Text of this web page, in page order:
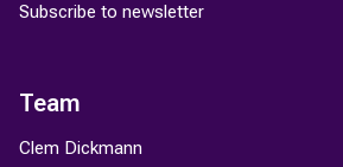
Subscribe to newsletter
Team
Clem Dickmann